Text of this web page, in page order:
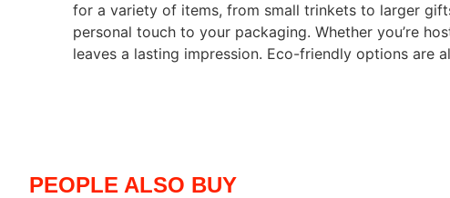
for a variety of items, from small trinkets to larger
personal touch to your packaging. Whether you’re
leaves a lasting impression. Eco-friendly options are
PEOPLE ALSO BUY